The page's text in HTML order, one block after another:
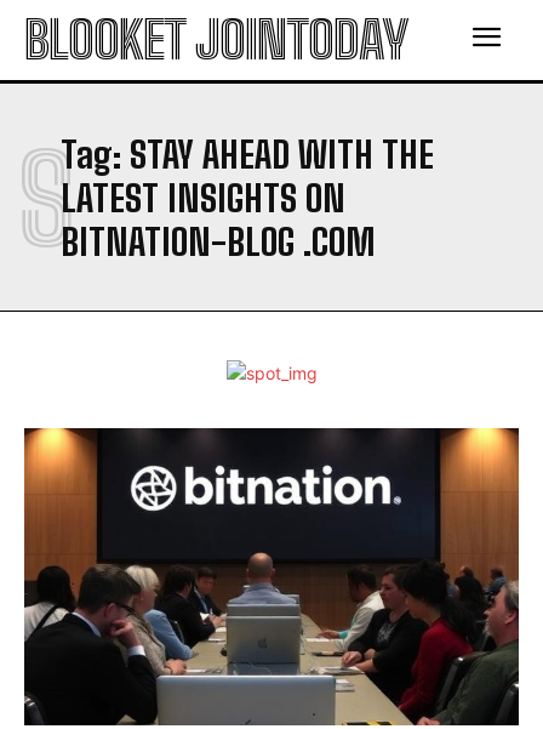
BLOOKET JOINTODAY
Tag: STAY AHEAD WITH THE
LATEST INSIGHTS ON
BITNATION-BLOG .COM
S